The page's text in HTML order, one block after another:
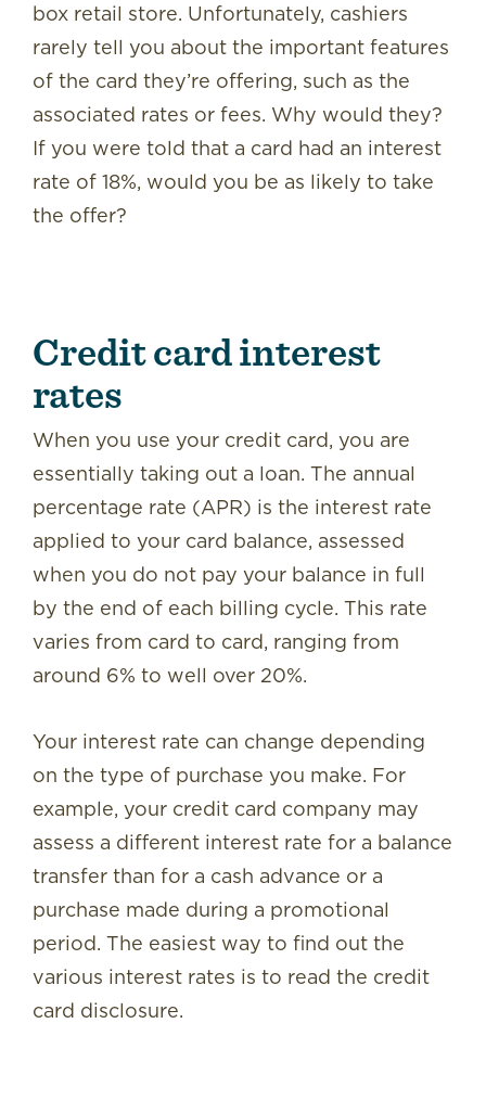
box retail store. Unfortunately, cashiers
rarely tell you about the important features
of the card they’re offering, such as the
associated rates or fees. Why would they?
If you were told that a card had an interest
rate of 18%, would you be as likely to take
the offer?
Credit card interest
rates
When you use your credit card, you are
essentially taking out a loan. The annual
percentage rate (APR) is the interest rate
applied to your card balance, assessed
when you do not pay your balance in full
by the end of each billing cycle. This rate
varies from card to card, ranging from
around 6% to well over 20%.
Your interest rate can change depending
on the type of purchase you make. For
example, your credit card company may
assess a different interest rate for a balance
transfer than for a cash advance or a
purchase made during a promotional
period. The easiest way to find out the
various interest rates is to read the credit
card disclosure.